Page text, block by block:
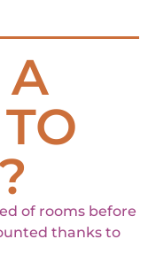
A
of rooms before
thanks to